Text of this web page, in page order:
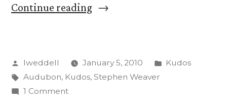
Continue reading“Steve
featured
Posted
by
lweddell January 5, 2010
Posted
Kudos
Tags:
Audubon, Kudos, Stephen Weaver
1 Commenton